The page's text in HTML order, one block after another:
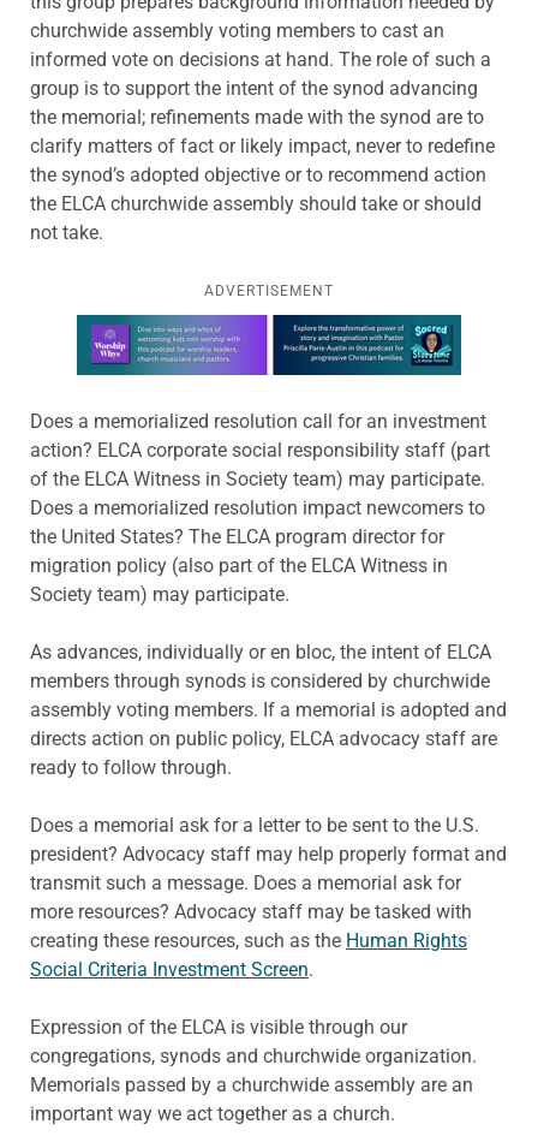
churchwide assembly voting members to cast an
informed vote on decisions at hand. The role of such a
group is to support the intent of the synod advancing
the memorial; refinements made with the synod are to
clarify matters of fact or likely impact, never to redefine
the synod’s adopted objective or to recommend action
the ELCA churchwide assembly should take or should
not take.
ADVERTISEMENT
Learn more about this offer
Does a memorialized resolution call for an investment
action? ELCA corporate social responsibility staff (part
of the ELCA Witness in Society team) may participate.
Does a memorialized resolution impact newcomers to
the United States? The ELCA program director for
migration policy (also part of the ELCA Witness in
Society team) may participate.
As advances, individually or en bloc, the intent of ELCA
members through synods is considered by churchwide
assembly voting members. If a memorial is adopted and
directs action on public policy, ELCA advocacy staff are
ready to follow through.
Does a memorial ask for a letter to be sent to the U.S.
president? Advocacy staff may help properly format and
transmit such a message. Does a memorial ask for
more resources? Advocacy staff may be tasked with
creating these resources, such as the Human Rights
Social Criteria Investment Screen.
Expression of the ELCA is visible through our
congregations, synods and churchwide organization.
Memorials passed by a churchwide assembly are an
important way we act together as a church.